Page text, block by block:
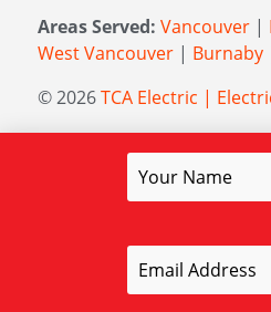
Areas Served: Vancouver |
West Vancouver | Burnaby
© 2026TCA Electric |
Elevation